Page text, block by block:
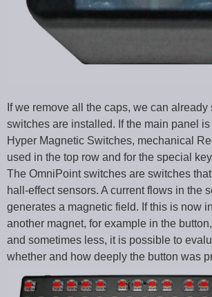
If we remove all the caps, we can already
switches are installed. If the main panel
Hyper Magnetic Switches, mechanical
used in the top row and for the special
The OmniPoint switches are switches
hall-effect sensors. A current flows in the
generates a magnetic field. If this is now
another magnet, for example in the
and sometimes less, it is possible to
whether and how deeply the button was